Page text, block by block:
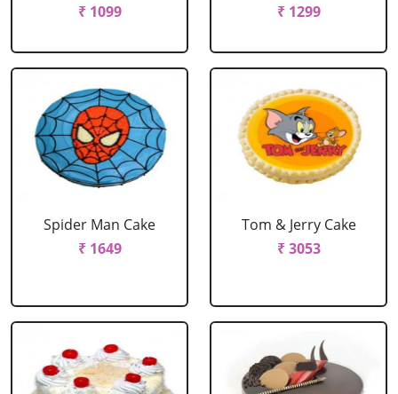
₹ 1099
₹ 1299
Spider Man Cake
₹ 1649
Tom & Jerry Cake
₹ 3053